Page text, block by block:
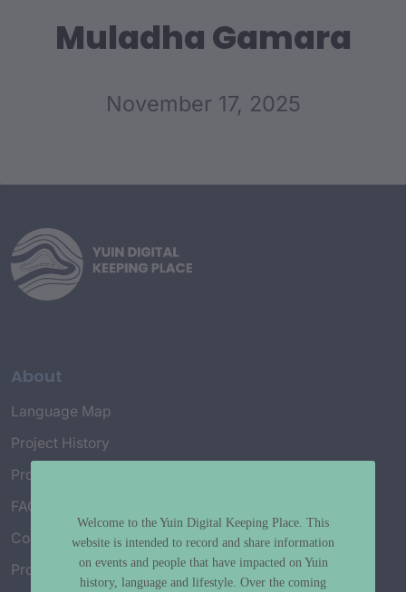
Muladha Gamara
November 17, 2025
About
Language Map
Project History
Project Working Group
FAQ’s
Connect with Us
Project Credits
Welcome to the Yuin Digital Keeping Place. This
website is intended to record and share information
on events and people that have impacted on Yuin
history, language and lifestyle. Over the coming